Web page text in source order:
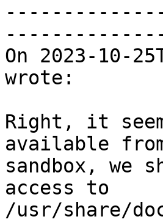
On 2023-10-
wrote:
Right, it
available
sandbox, we
access to
/usr/share/